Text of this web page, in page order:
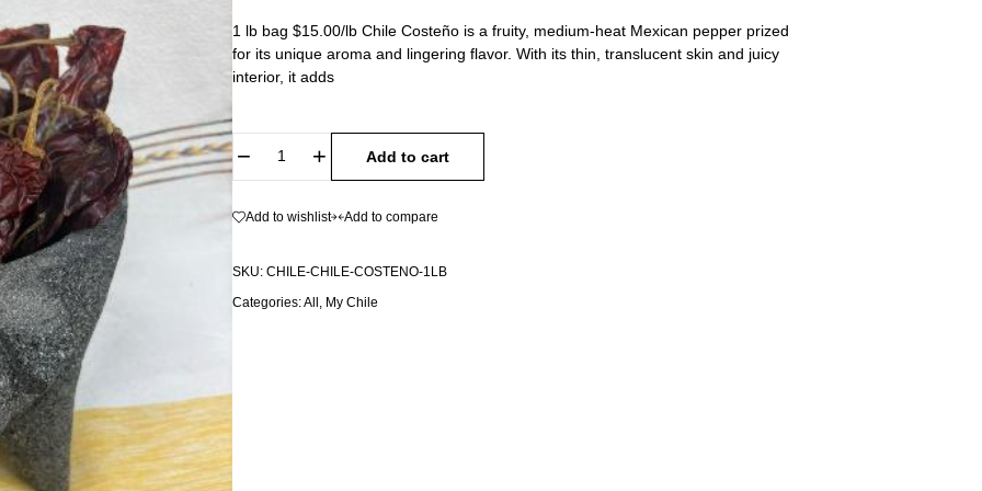
1 lb bag $15.00/lb Chile Costeño is a fruity, medium-heat Mexican pepper prized
for its unique aroma and lingering flavor. With its thin, translucent skin and juicy
interior, it adds
Add to cart
Add to wishlist Add to compare
SKU: CHILE-CHILE-COSTENO-1LB
Categories:All, My Chile